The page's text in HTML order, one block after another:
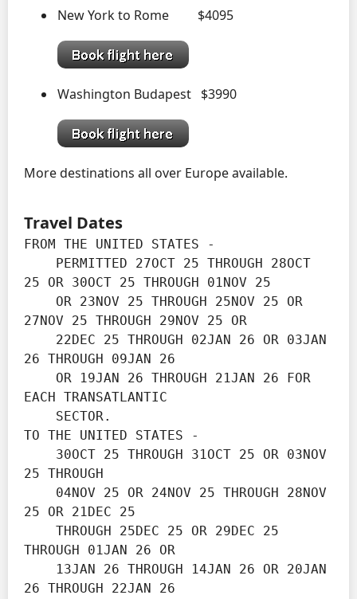
New York to Rome $4095
Washington Budapest $3990
More destinations all over Europe available.
Travel Dates
FROM THE UNITED STATES -
25 OR 30OCT 25 THROUGH 01NOV 25
27NOV 25 THROUGH 29NOV 25 OR
26 THROUGH 09JAN 26
EACH TRANSATLANTIC
TO THE UNITED STATES -
25 THROUGH
25 OR 21DEC 25
THROUGH 01JAN 26 OR
26 THROUGH 22JAN 26